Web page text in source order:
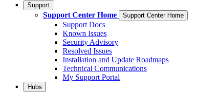
Support
Support Center Home Support Center Home
Support Docs
Known Issues
Security Advisory
Resolved Issues
Installation and Update Roadmaps
Technical Communications
My Support Portal
Hubs